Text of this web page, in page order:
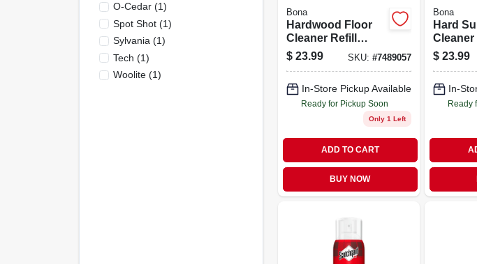
O-Cedar(1)
Spot Shot(1)
Sylvania (1)
Tech (1)
Woolite(1)
Bona
Hardwood Floor
Cleaner Refill
Bottle, 128 Fluid
Ounces,
Formula
$ 23.99 SKU: #7489057
In-Store Pickup Available
Ready for Pickup Soon
Only 1 Left
ADD TO CART
BUY NOW
Bona
Hard
Cleaner
Bottle,
Ounces
$ 23.99
In-
Ready